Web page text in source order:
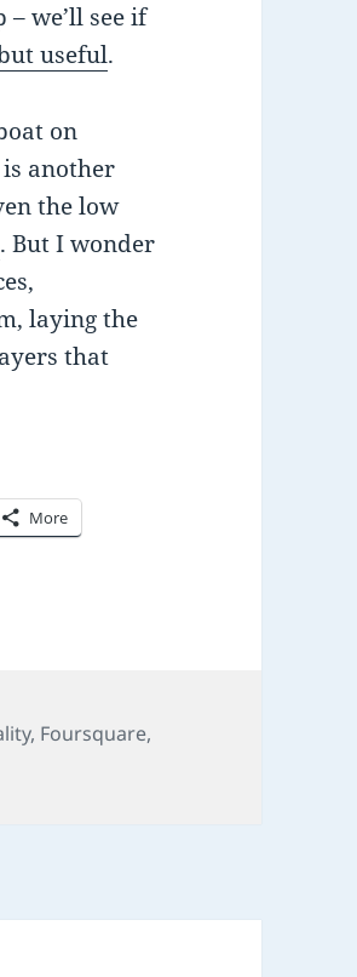
we’ll see if
useful.
on
another
the low
. But I wonder
laying the
that
More
, Foursquare,